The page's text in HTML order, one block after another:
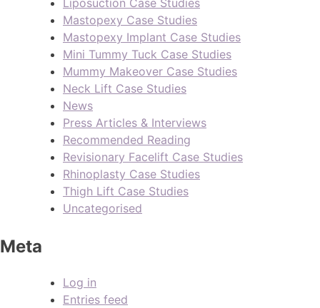
Liposuction Case Studies
Mastopexy Case Studies
Mastopexy Implant Case Studies
Mini Tummy Tuck Case Studies
Mummy Makeover Case Studies
Neck Lift Case Studies
News
Press Articles & Interviews
Recommended Reading
Revisionary Facelift Case Studies
Rhinoplasty Case Studies
Thigh Lift Case Studies
Uncategorised
Meta
Log in
Entries feed